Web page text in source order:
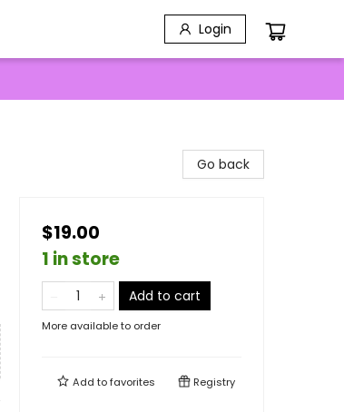
Login
Go back
$19.00
1 in store
Add to cart
More available to order
Add tofavorites Registry